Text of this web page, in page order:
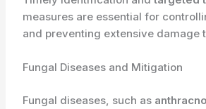
measures are essential for
and preventing extensive damage
Fungal Diseases and Mitigation
Fungal diseases, such as